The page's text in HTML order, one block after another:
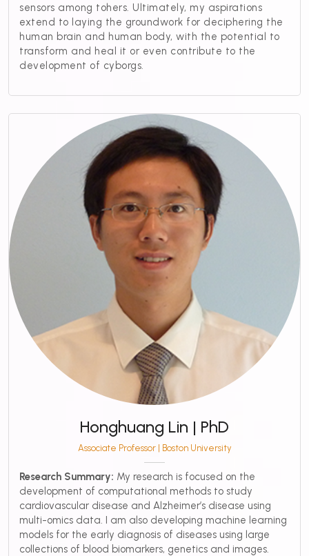
sensors among tohers. Ultimately, my aspirations
extend to laying the groundwork for deciphering the
human brain and human body, with the potential to
transform and heal it or even contribute to the
development of cyborgs.
Honghuang Lin | PhD
Associate Professor | Boston University
Research Summary: My research is focused on the
development of computational methods to study
cardiovascular disease and Alzheimer’s disease using
multi-omics data. I am also developing machine learning
models for the early diagnosis of diseases using large
collections of blood biomarkers, genetics and images.